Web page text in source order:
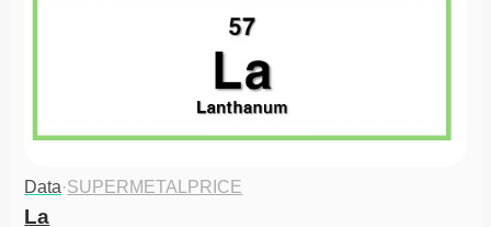
Data·SUPERMETALPRICE
La